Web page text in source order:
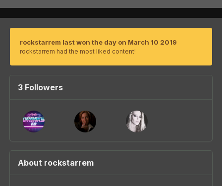
rockstarrem last won the day on March 10 2019
rockstarrem had the most liked content!
3 Followers
About rockstarrem